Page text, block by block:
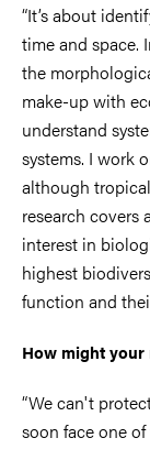
“It’s about
time and space.
the
make-up with
understand
systems. I work
although
research covers
interest in
highest
function and
How might your
“We can't
soon face one